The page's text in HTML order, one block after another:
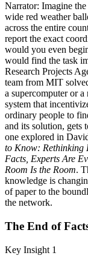
Narrator: Imagine
wide red weather
across the entire
report the exact
would you even
would find the task
Research Projects
team from MIT
a supercomputer or
system that
ordinary people to
and its solution, gets
one explored in
to Know: Rethinking
Facts, Experts Are
Room Is the Room.
knowledge is
of paper to the
the network.
The End of
Key Insight 1